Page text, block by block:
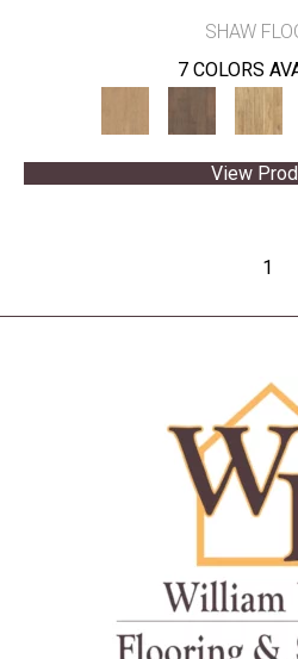
SHAW
7 COLORS
View
1